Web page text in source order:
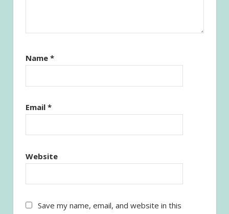
Name *
Email *
Website
Save my name, email, and website in this